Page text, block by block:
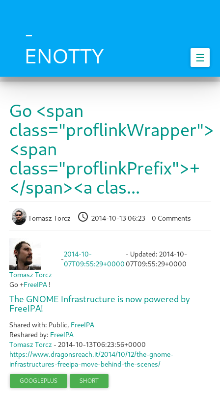
-
ENOTTY
☰
Go <span
class="proflinkWrapper">
<span
class="proflinkPrefix">+
</span><a clas...
Tomasz Torcz 2014-10-13 06:23 0 Comments
Tomasz Torcz
-
2014-10-
07T09:55:29+0000
- Updated: 2014-10-
07T09:55:29+0000
Go+FreeIPA !
The GNOME Infrastructure is now powered by
FreeIPA!
Shared with: Public, FreeIPA
Reshared by: FreeIPA
Tomasz Torcz - 2014-10-13T06:23:56+0000
https://www.dragonsreach.it/2014/10/12/the-gnome-
infrastructures-freeipa-move-behind-the-scenes/
GOOGLEPLUS SHORT